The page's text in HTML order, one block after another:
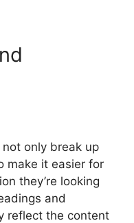
only break up
make it easier for
they’re looking
and
reflect the content